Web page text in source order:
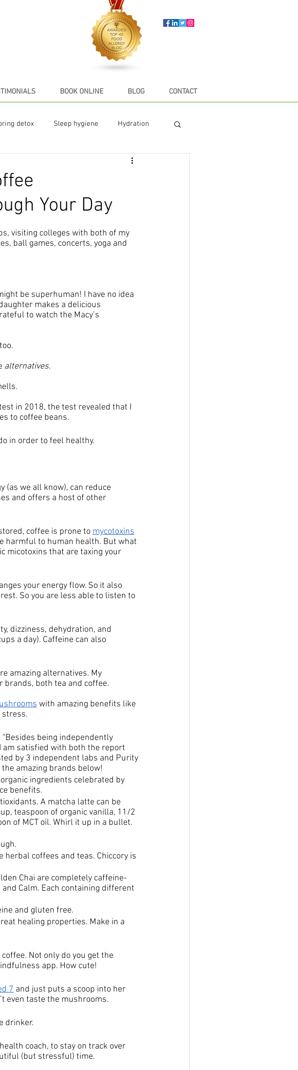
BOOK ONLINE BLOG CONTACT
detox Sleep hygiene Hydration
Your Day
visiting colleges with both of my
ball games, concerts, yoga and
be superhuman! I have no idea
makes a delicious
to watch the Macy’s
alternatives.
in 2018, the test revealed that I
to coffee beans.
in order to feel healthy.
(as we all know), can reduce
and offers a host of other
coffee is prone to mycotoxins
harmful to human health. But what
micotoxins that are taxing your
your energy flow. So it also
So you are less able to listen to
dizziness, dehydration, and
a day). Caffeine can also
amazing alternatives. My
both tea and coffee.
with amazing benefits like
stress.
being independently
am satisfied with both the report
by 3 independent labs and Purity
amazing brands below!
ingredients celebrated by
benefits.
A matcha latte can be
teaspoon of organic vanilla, 11/2
of MCT oil. Whirl it up in a bullet.
coffees and teas. Chiccory is
Chai are completely caffeine-
and Calm. Each containing different
and gluten free.
healing properties. Make in a
Not only do you get the
app. How cute!
7 and just puts a scoop into her
even taste the mushrooms.
drinker.
coach, to stay on track over
(but stressful) time.